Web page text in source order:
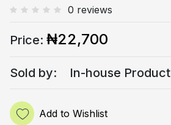
0 reviews
Price: ₦22,700
Sold by: In-house Product
Add to Wishlist